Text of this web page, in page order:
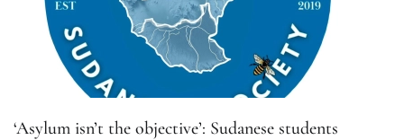
‘Asylum isn’t the objective’: Sudanese students